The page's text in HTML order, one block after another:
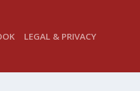
LEGAL & PRIVACY